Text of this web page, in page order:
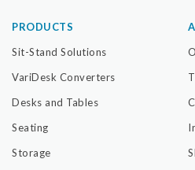
PRODUCTS
Sit-Stand Solutions
VariDesk Converters
Desks and Tables
Seating
Storage